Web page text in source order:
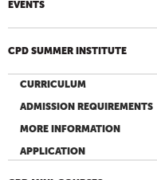
EVENTS
CPD SUMMER INSTITUTE
CURRICULUM
ADMISSION REQUIREMENTS
MORE INFORMATION
APPLICATION